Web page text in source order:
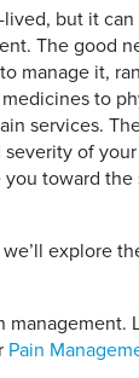
but it can
The good
manage it,
to
services.
of
toward the
explore
management.
Pain